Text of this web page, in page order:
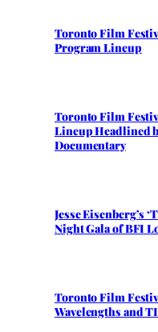
Toronto Film
Program Lineup
Toronto Film
Lineup Headlined
Documentary
Jesse Eisenberg’s
Night Gala of BFI
Toronto Film
Wavelengths and